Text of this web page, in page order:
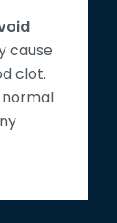
cause
clot.